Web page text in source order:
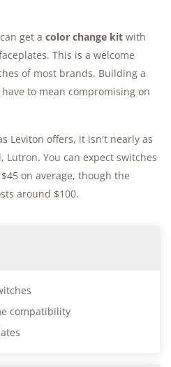
get a color change kit with
This is a welcome
of most brands. Building a
to mean compromising on
Leviton offers, it isn't nearly as
Lutron. You can expect switches
on average, though the
around $100.
compatibility